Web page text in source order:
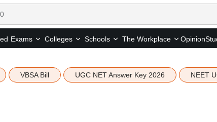
Exams Colleges Schools The Workplace Opinion
VBSA Bill UGC NET Answer Key 2026 NEET